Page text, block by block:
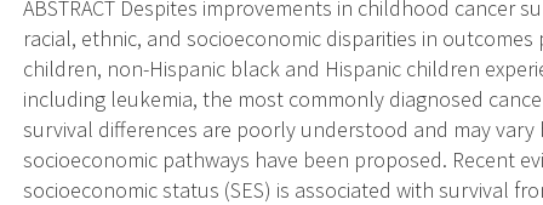
ABSTRACT Despites improvements in childhood cancer
racial, ethnic, and socioeconomic disparities in
children, non-Hispanic black and Hispanic children
including leukemia, the most commonly diagnosed
survival differences are poorly understood and may
socioeconomic pathways have been proposed. Recent
socioeconomic status (SES) is associated with survival